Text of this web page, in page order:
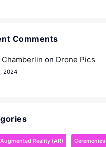
Comments
on Drone Pics
2024
Augmented Reality (AR) Ceremonies